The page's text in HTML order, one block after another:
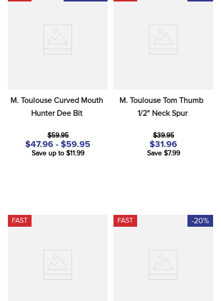
M. Toulouse Curved Mouth
Hunter Dee Bit
$59.95
$47.96 - $59.95
Save up to $11.99
M. Toulouse Tom Thumb
1/2" Neck Spur
$39.95
$31.96
Save $7.99
FAST FAST -20%